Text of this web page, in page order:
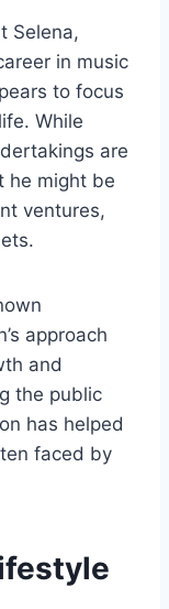
Selena,
in music
to focus
While
are
he might be
ventures,
approach
and
the public
has helped
faced by